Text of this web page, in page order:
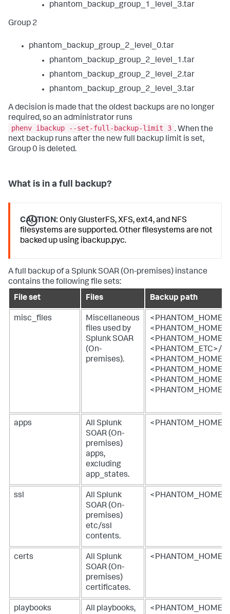
phantom_backup_group_1_level_3.tar
Group 2
phantom_backup_group_2_level_0.tar
phantom_backup_group_2_level_1.tar
phantom_backup_group_2_level_2.tar
phantom_backup_group_2_level_3.tar
A decision is made that the oldest backups are no longer
required, so an administrator runs
phenv ibackup --set-full-backup-limit 3 . When the
next backup runs after the new full backup limit is set,
Group 0 is deleted.
What is in a full backup?
CAUTION: Only GlusterFS, XFS, ext4, and NFS
filesystems are supported. Other filesystems are not
backed up using ibackup.pyc.
A full backup of a Splunk SOAR (On-premises) instance
contains the following file sets:
File set
Files Backup path
misc_files
Miscellaneous
files used by
Splunk SOAR
(On-
premises).
<PHANTOM_ETC>/
apps All Splunk
SOAR (On-
premises)
apps,
excluding
app_states.
ssl All Splunk
SOAR (On-
premises)
etc/ssl
contents.
certs All Splunk
SOAR (On-
premises)
certificates.
playbooks
All playbooks,